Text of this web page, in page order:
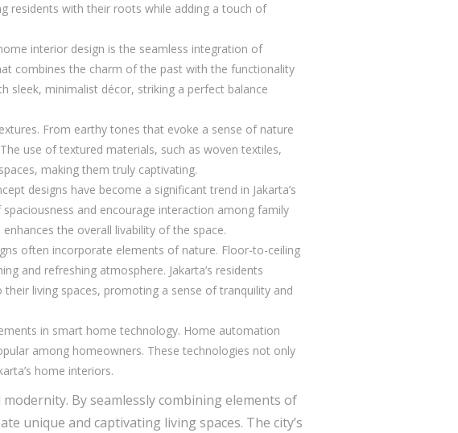
residents with their roots while adding a touch of
interior design is the seamless integration of
combines the charm of the past with the functionality
sleek, minimalist décor, striking a perfect balance
From earthy tones that evoke a sense of nature
use of textured materials, such as woven textiles,
making them truly captivating.
designs have become a significant trend in Jakarta’s
and encourage interaction among family
the overall livability of the space.
often incorporate elements of nature. Floor-to-ceiling
and refreshing atmosphere. Jakarta’s residents
living spaces, promoting a sense of tranquility and
in smart home technology. Home automation
among homeowners. These technologies not only
home interiors.
By seamlessly combining elements of
unique and captivating living spaces. The city’s